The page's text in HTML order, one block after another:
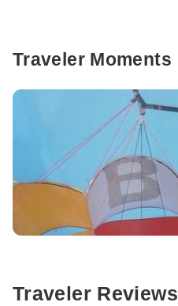
Traveler Moments
Traveler Reviews